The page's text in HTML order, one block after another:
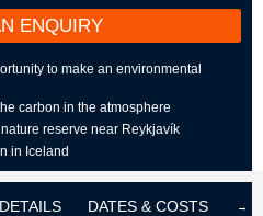
ENQUIRY
to make an environmental
carbon in the atmosphere
reserve near Reykjavík
in Iceland
DATES & COSTS